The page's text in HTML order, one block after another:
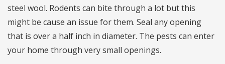
steel wool. Rodents can bite through a lot but this
might be cause an issue for them. Seal any opening
that is over a half inch in diameter. The pests can enter
your home through very small openings.